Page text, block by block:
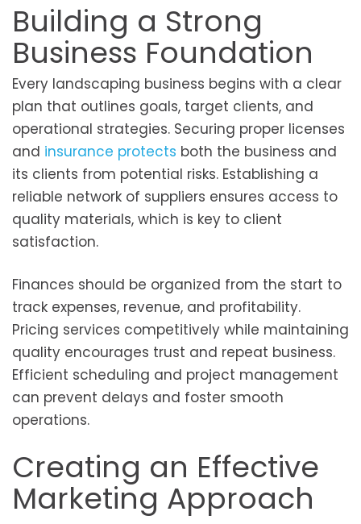
Building a Strong
Business Foundation
Every landscaping business begins with a clear
plan that outlines goals, target clients, and
operational strategies. Securing proper licenses
and insurance protects both the business and
its clients from potential risks. Establishing a
reliable network of suppliers ensures access to
quality materials, which is key to client
satisfaction.
Finances should be organized from the start to
track expenses, revenue, and profitability.
Pricing services competitively while maintaining
quality encourages trust and repeat business.
Efficient scheduling and project management
can prevent delays and foster smooth
operations.
Creating an Effective
Marketing Approach